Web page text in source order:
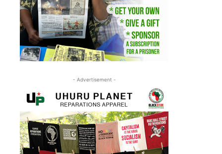
- Advertisement -